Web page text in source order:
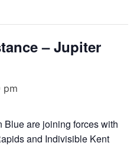
– Jupiter
pm
are joining forces with
and Indivisible Kent